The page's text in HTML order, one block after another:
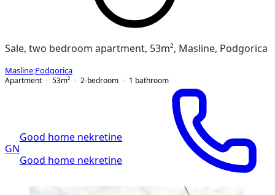
Sale, two bedroom apartment, 53m², Masline, Podgorica
Masline Podgorica
Apartment
53m² 2-bedroom 1 bathroom
GN
Good home nekretine
Good home nekretine